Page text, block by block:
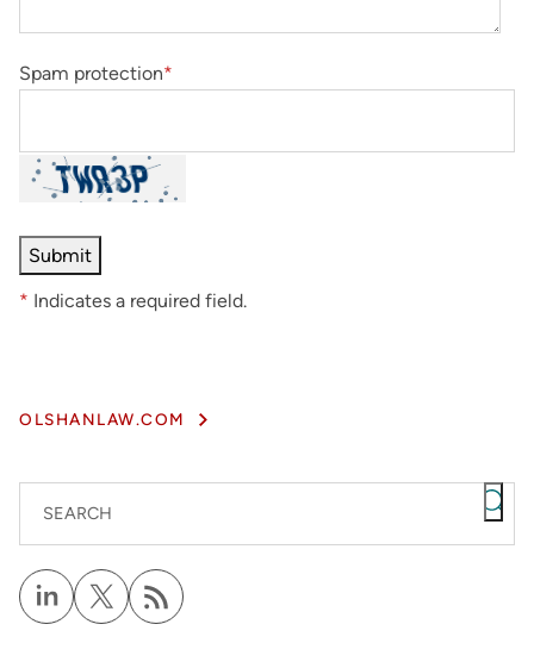
Spam protection*
* Indicates a required field.
OLSHANLAW.COM
SEARCH